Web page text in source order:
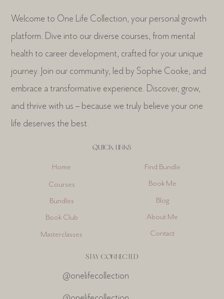
STAY CONNECTED
QUICK LINKS
Welcome to One Life Collection, your personal growth
platform. Dive into our diverse courses, from mental
health to career development, crafted for your unique
journey. Join our community, led by Sophie Cooke, and
embrace a transformative experience. Discover, grow,
and thrive with us – because we truly believe your one
life deserves the best.
@onelifecollection
Home
Courses
Bundles
Book Club
Masterclasses
Find Bundle
Book Me
Blog
About Me
Contact